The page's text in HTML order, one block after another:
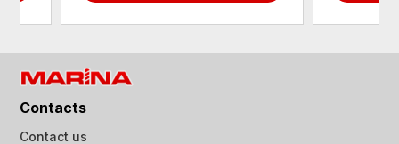
Contacts
Contact us